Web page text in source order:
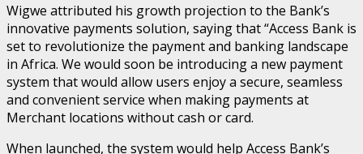
Wigwe attributed his growth projection to the Bank’s
innovative payments solution, saying that “Access Bank is
set to revolutionize the payment and banking landscape
in Africa. We would soon be introducing a new payment
system that would allow users enjoy a secure, seamless
and convenient service when making payments at
Merchant locations without cash or card.
When launched, the system would help Access Bank’s